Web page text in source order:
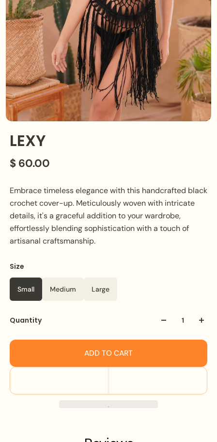
LEXY
$ 60.00
Embrace timeless elegance with this handcrafted black
crochet cover-up. Meticulously woven with intricate
details, it's a graceful addition to your wardrobe,
effortlessly blending sophistication with a touch of
artisanal craftsmanship.
Size
Small Medium Large
Color
Quantity
ADD TO CART